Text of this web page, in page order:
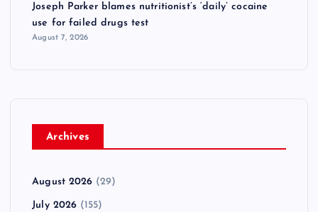
Joseph Parker blames nutritionist’s ‘daily’ cocaine
use for failed drugs test
August 7, 2026
Archives
August 2026 (29)
July 2026 (155)